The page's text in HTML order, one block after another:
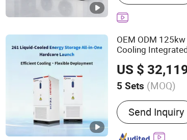
OEM ODM
Cooling
US $
5 Sets (MOQ)
Cycle Life :6000
Send Inquiry